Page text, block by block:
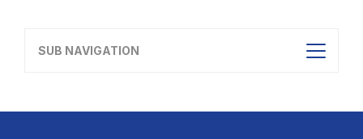
SUB NAVIGATION